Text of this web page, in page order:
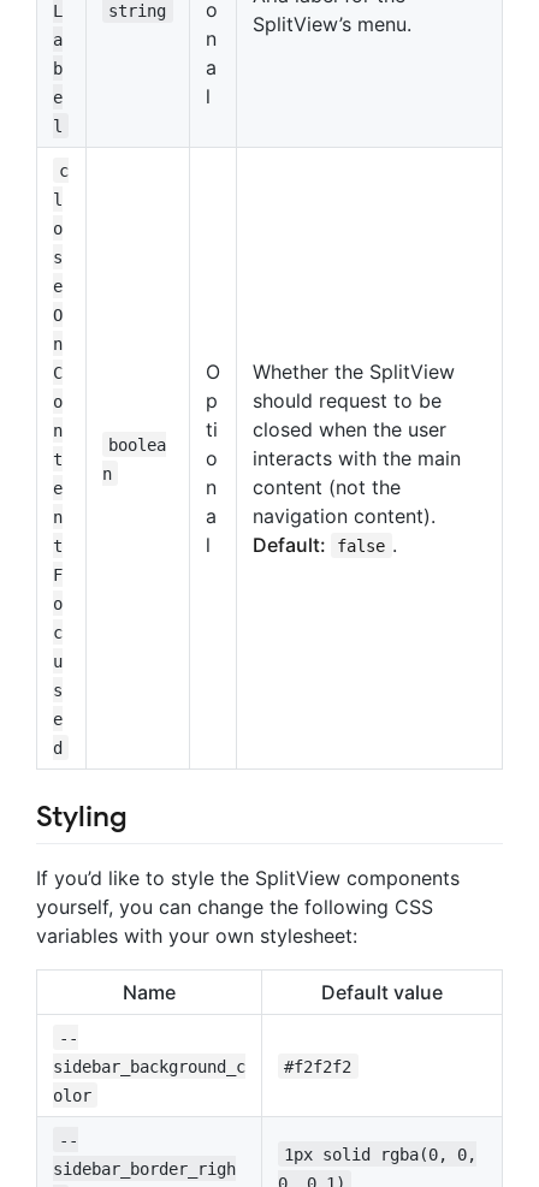
L
a
b
e
l
string
o
n
a
l
SplitView’s menu.
c
l
o
s
e
O
n
C
o
n
t
e
n
t
F
o
c
u
s
e
d
boolea
n
O
p
ti
o
n
a
l
Whether the SplitView
should request to be
closed when the user
interacts with the main
content (not the
navigation content).
Default:
false .
Styling
If you’d like to style the SplitView components
yourself, you can change the following CSS
variables with your own stylesheet:
Name Default value
--
sidebar_background_c
olor
#f2f2f2
--
sidebar_border_righ
1px solid rgba(0, 0,
0, 0.1)